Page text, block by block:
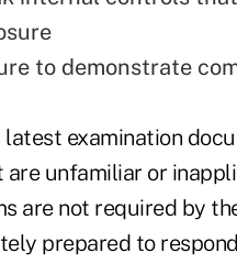
to demonstrate
latest examination
are unfamiliar or
are not required by
prepared to